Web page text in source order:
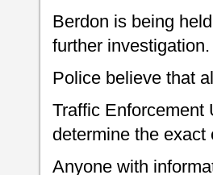
Berdon is being
further investigation.
Police believe that
Traffic Enforcement
determine the exact
Anyone with